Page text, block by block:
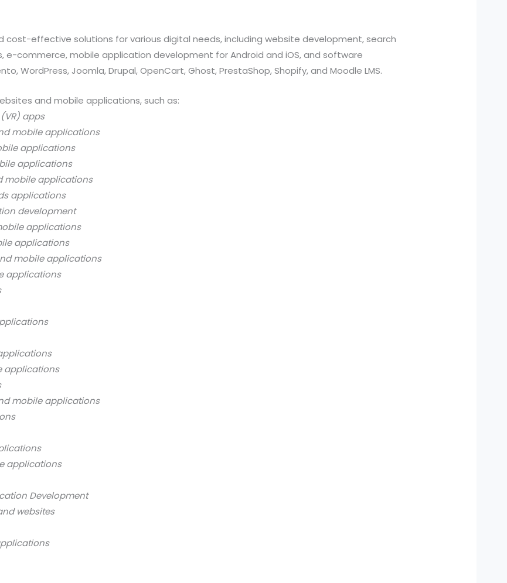
cost-effective solutions for various digital needs, including website development, search
e-commerce, mobile application development for Android and iOS, and software
WordPress, Joomla, Drupal, OpenCart, Ghost, PrestaShop, Shopify, and Moodle LMS.
and mobile applications, such as:
apps
mobile applications
applications
applications
mobile applications
applications
development
applications
applications
mobile applications
applications
applications
mobile applications
applications
Development
websites